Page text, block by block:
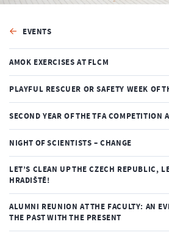
EVENTS
AMOK EXERCISES AT FLCM
PLAYFUL RESCUER OR SAFETY WEEK OF
SECOND YEAR OF THE TFA COMPETITION
NIGHT OF SCIENTISTS – CHANGE
LET’S CLEAN UP THE CZECH REPUBLIC,
HRADIŠTĚ!
ALUMNI REUNION AT THE FACULTY: AN
THE PAST WITH THE PRESENT